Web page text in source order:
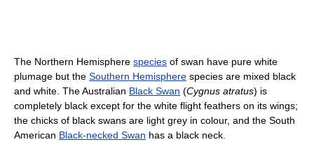
The Northern Hemisphere species of swan have pure white
plumage but the Southern Hemisphere species are mixed black
and white. The Australian Black Swan (Cygnus atratus) is
completely black except for the white flight feathers on its wings;
the chicks of black swans are light grey in colour, and the South
American Black-necked Swan has a black neck.